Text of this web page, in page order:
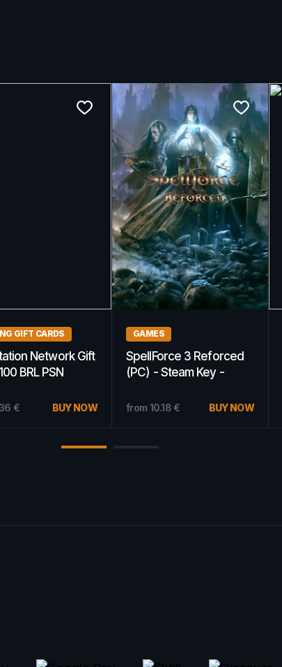
GIFT CARDS
Network Gift
EUR PSN
BUY NOW
GAMING GIFT CARDS
PlayStation Network Gift
Card 75 USD PSN
from 21.09 € BUY NOW